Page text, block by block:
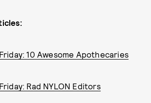
10 Awesome Apothecaries
Rad NYLON Editors